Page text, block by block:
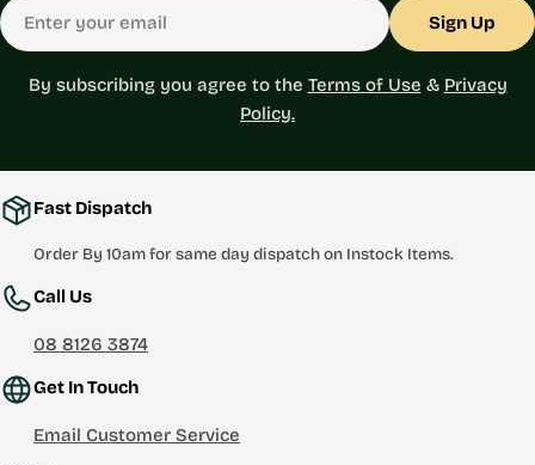
Email
Sign Up
By subscribing you agree to the Terms of Use & Privacy
Policy.
Fast Dispatch
Order By 10am for same day dispatch on Instock Items.
Call Us
08 8126 3874
Get In Touch
Email Customer Service